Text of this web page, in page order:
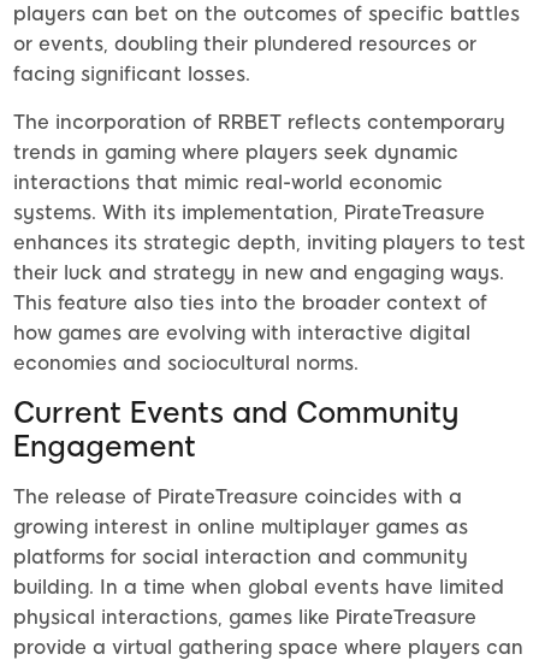
players can bet on the outcomes of specific battles
or events, doubling their plundered resources or
facing significant losses.
The incorporation of RRBET reflects contemporary
trends in gaming where players seek dynamic
interactions that mimic real-world economic
systems. With its implementation, PirateTreasure
enhances its strategic depth, inviting players to test
their luck and strategy in new and engaging ways.
This feature also ties into the broader context of
how games are evolving with interactive digital
economies and sociocultural norms.
Current Events and Community
Engagement
The release of PirateTreasure coincides with a
growing interest in online multiplayer games as
platforms for social interaction and community
building. In a time when global events have limited
physical interactions, games like PirateTreasure
provide a virtual gathering space where players can